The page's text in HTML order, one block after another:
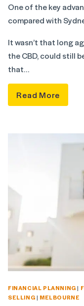
One of the key
compared with
It wasn’t that long
the CBD, could still
that…
Read More
FINANCIAL PLANNING|
SELLING| MELBOURNE